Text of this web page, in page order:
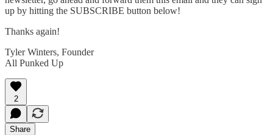
up by hitting the SUBSCRIBE button below!
Thanks again!
Tyler Winters, Founder
All Punked Up
2
Share